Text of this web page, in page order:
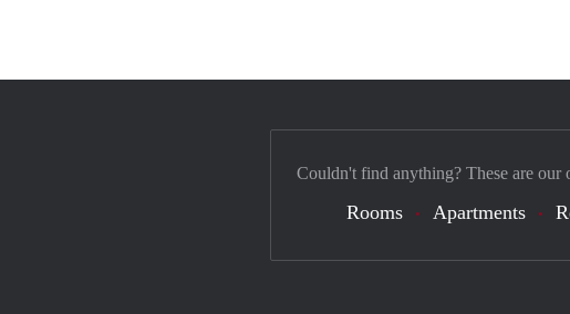
Couldn't find anything? These are our
Rooms Apartments